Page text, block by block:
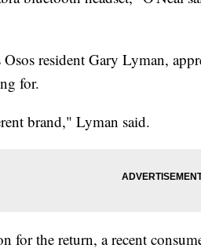
resident Gary Lyman,
for.
brand," Lyman said.
for the return, a recent